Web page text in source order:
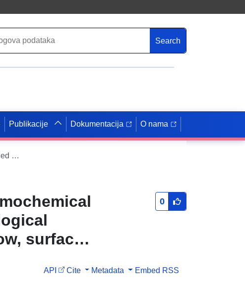
Search
Publikacije Dokumentacija O nama
WINTERC-G: a global upper mantle thermochemical model from coupled geophysical–petrological inversion of seismic waveforms, heat flow, surface elevation and gravity satellite data
surface
0
API Cite Metadata Embed RSS